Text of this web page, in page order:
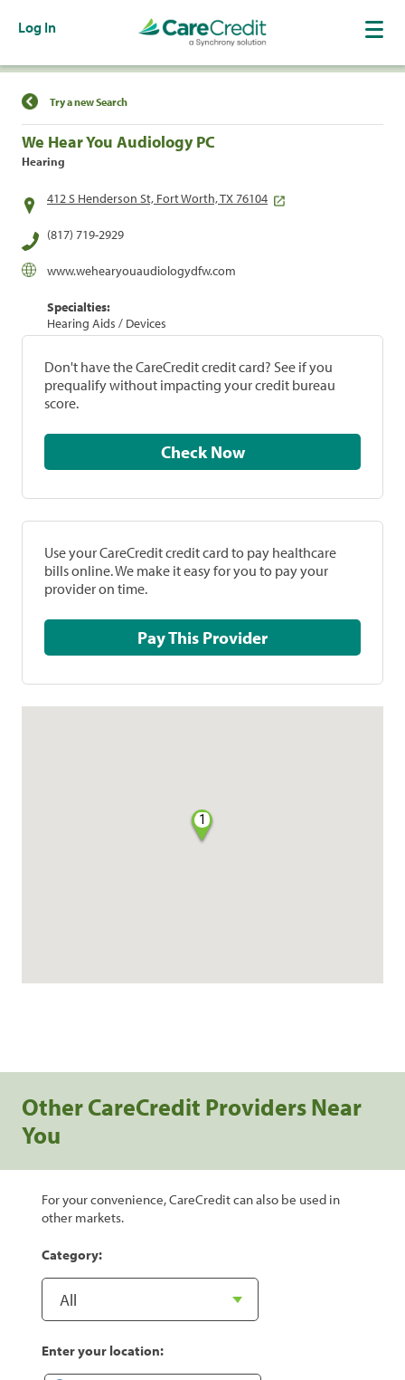
Log In
Find a Location
Try a new Search
We Hear You Audiology PC
Hearing
412 S Henderson St, Fort Worth, TX 76104
(817) 719-2929
www.wehearyouaudiologydfw.com
Specialties:
Hearing Aids / Devices
Don't have the CareCredit credit card? See if you
prequalify without impacting your credit bureau
score.
Check Now
Use your CareCredit credit card to pay healthcare
bills online. We make it easy for you to pay your
provider on time.
Pay This Provider
1
Other CareCredit Providers Near
You
For your convenience, CareCredit can also be used in
other markets.
Category:
Enter your location: